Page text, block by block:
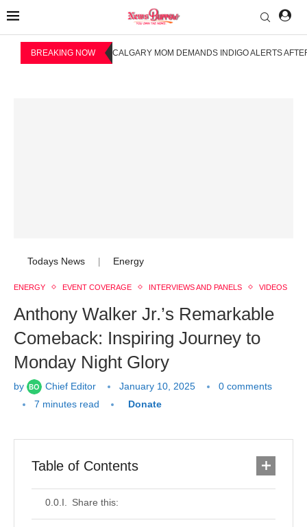
BREAKING NOW CALGARY MOM DEMANDS INDIGO ALERTS
Todays News Energy
ENERGY EVENT COVERAGE INTERVIEWS AND PANELS VIDEOS
Anthony Walker Jr.’s Remarkable
Comeback: Inspiring Journey to
Monday Night Glory
by Chief Editor January 10, 2025
0 comments
7 minutes read
Donate
Table of Contents
Share this: